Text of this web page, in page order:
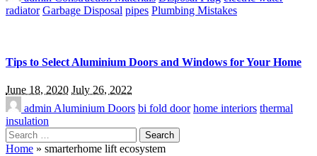
radiator Garbage Disposal pipes Plumbing Mistakes
Tips to Select Aluminium Doors and Windows for Your Home
June 18, 2020 July 26, 2022
admin Aluminium Doors bi fold door home interiors thermal
insulation
Search
for:
Home » smarterhome lift ecosystem